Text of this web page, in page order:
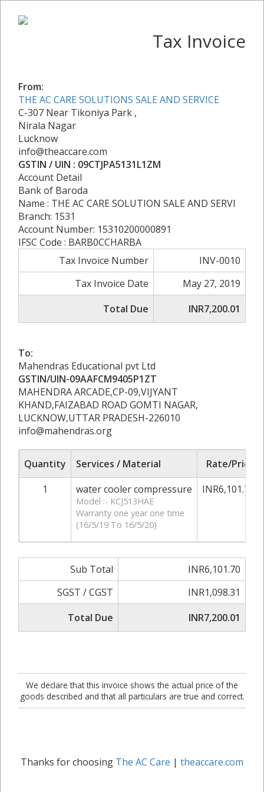
Tax Invoice
From:
THE AC CARE SOLUTIONS SALE AND SERVICE
C-307 Near Tikoniya Park ,
Nirala Nagar
Lucknow
info@theaccare.com
GSTIN / UIN : 09CTJPA5131L1ZM
Account Detail
Bank of Baroda
Name : THE AC CARE SOLUTION SALE AND SERVI
Branch: 1531
Account Number: 15310200000891
IFSC Code : BARB0CCHARBA
Tax Invoice Number
INV-0010
Tax Invoice Date
May 27, 2019
Total Due
INR7,200.01
To:
Mahendras Educational pvt Ltd
GSTIN/UIN-09AAFCM9405P1ZT
MAHENDRA ARCADE,CP-09,VIJYANT
KHAND,FAIZABAD ROAD GOMTI NAGAR,
LUCKNOW,UTTAR PRADESH-226010
info@mahendras.org
Quantity Services / Material
Rate/Price
1
water cooler compressure
Model :- KCJ513HAE
Warranty one year one time
(16/5/19 To 16/5/20)
INR6,101.70
Sub Total
INR6,101.70
SGST / CGST
INR1,098.31
Total Due
INR7,200.01
We declare that this invoice shows the actual price of the
goods described and that all particulars are true and correct.
Thanks for choosing The AC Care | theaccare.com